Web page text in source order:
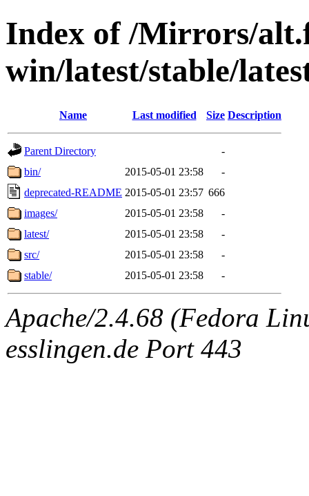
Index of /Mirrors/
win/latest/stable/
Name Last modified Size Description
Parent Directory
-
bin/
2015-05-01 23:58
-
deprecated-README 2015-05-01 23:57 666
images/
2015-05-01 23:58
-
latest/
2015-05-01 23:58
-
src/
2015-05-01 23:58
-
stable/
2015-05-01 23:58 -
Apache/2.4.68 (Fedora
esslingen.de Port 443